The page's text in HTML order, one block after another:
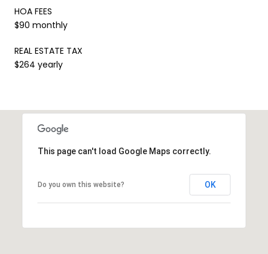
HOA FEES
$90 monthly
REAL ESTATE TAX
$264 yearly
This page can't load Google Maps correctly.
Do you own this website? OK